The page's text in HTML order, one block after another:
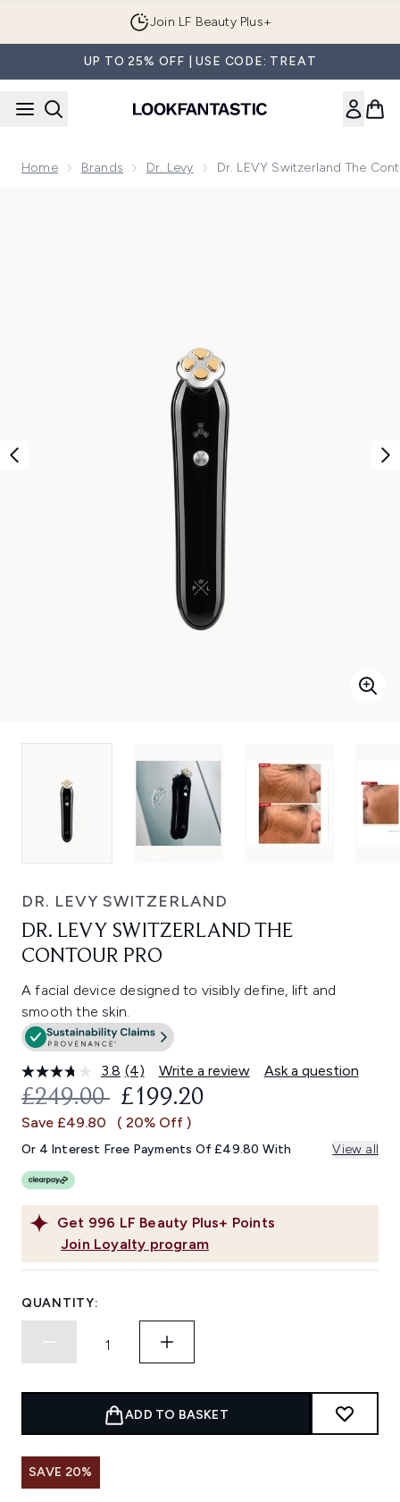
Join LF Beauty Plus+
UP TO 25% OFF | USE CODE: TREAT
Home Brands Dr. Levy Dr. LEVY Switzerland The
DR. LEVY SWITZERLAND
DR. LEVY SWITZERLAND THE
CONTOUR PRO
A facial device designed to visibly define, lift and
smooth the skin.
3.8 Read
4
Reviews.
Same
link.
(4) Write a review Ask a question
Get 996 LF Beauty Plus+ Points
Join Loyalty program
RECOMMENDED RETAIL PRICE:
£249.00 CURRENT PRICE:
£199.20
Save £49.80 ( 20% Off )
Or 4 Interest Free Payments Of £49.80 With View all
QUANTITY:
ADD TO BASKET
SAVE 20%